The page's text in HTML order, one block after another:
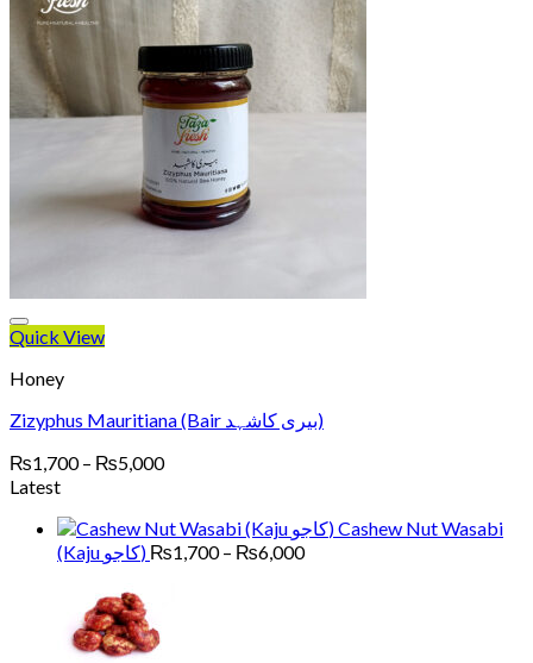
Quick View
Honey
Zizyphus Mauritiana (Bair بیری کاشہد)
₨1,700 – ₨5,000Price
through
₨5,000
Latest
Cashew Nut Wasabi
(Kaju کاجو) ₨1,700 – ₨6,000Price